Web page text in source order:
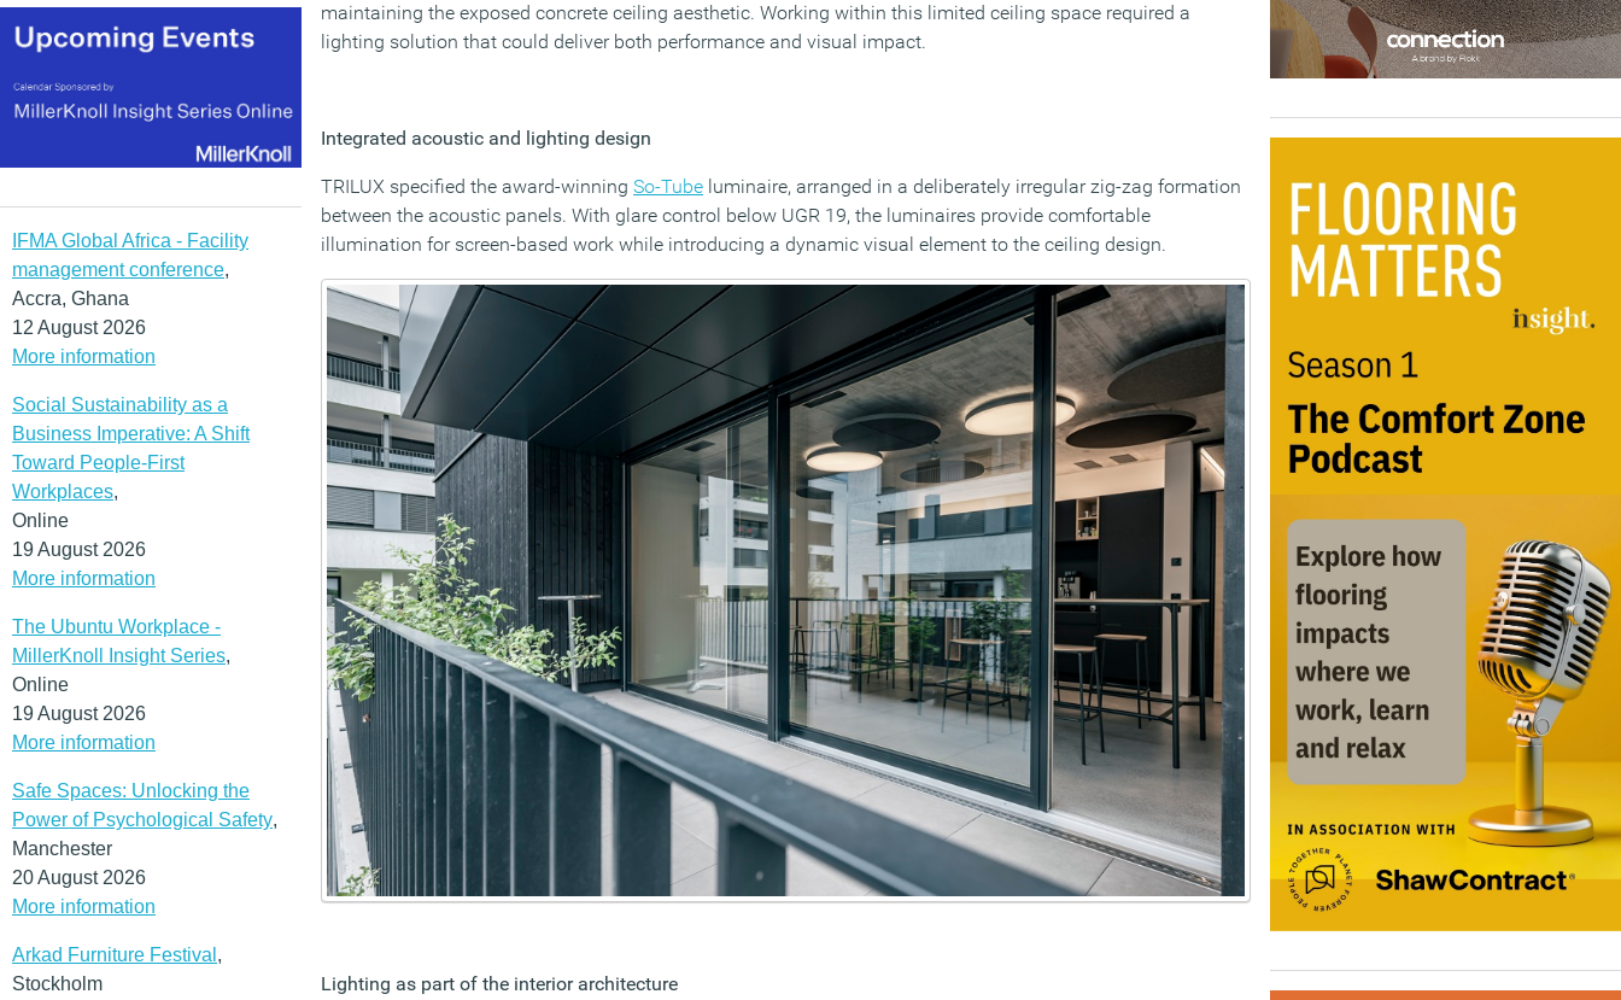
IFMA Global Africa - Facility
management conference,
Accra, Ghana
12 August 2026
More information
Social Sustainability as a
Business Imperative: A Shift
Toward People-First
Workplaces,
Online
19 August 2026
More information
The Ubuntu Workplace -
MillerKnoll Insight Series,
Online
19 August 2026
More information
Safe Spaces: Unlocking the
Power of Psychological Safety,
Manchester
20 August 2026
More information
Arkad Furniture Festival ,
Stockholm
maintaining the exposed concrete ceiling aesthetic. Working within this limited ceiling space required a
lighting solution that could deliver both performance and visual impact.
Integrated acoustic and lighting design
TRILUX specified the award-winning So-Tube luminaire, arranged in a deliberately irregular zig-zag formation
between the acoustic panels. With glare control below UGR 19, the luminaires provide comfortable
illumination for screen-based work while introducing a dynamic visual element to the ceiling design.
Lighting as part of the interior architecture